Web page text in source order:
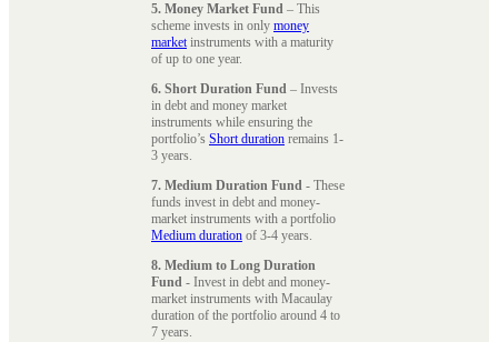
5. Money Market Fund – This
scheme invests in only money
marketinstruments with a maturity
of up to one year.
6. Short Duration Fund – Invests
in debt and money market
instruments while ensuring the
portfolio’s Short duration remains 1-
3 years.
7. Medium Duration Fund - These
funds invest in debt and money-
market instruments with a portfolio
Medium duration of 3-4 years.
8. Medium to Long Duration
Fund - Invest in debt and money-
market instruments with Macaulay
duration of the portfolio around 4 to
7 years.